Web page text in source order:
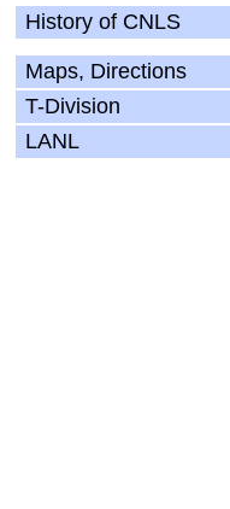
History of CNLS
Maps, Directions
T-Division
LANL